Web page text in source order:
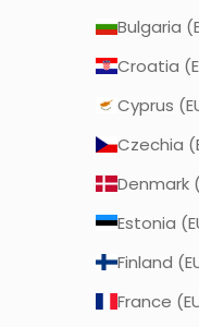
Bulgaria
Croatia
Cyprus
Czechia
Denmark
Estonia
Finland
France